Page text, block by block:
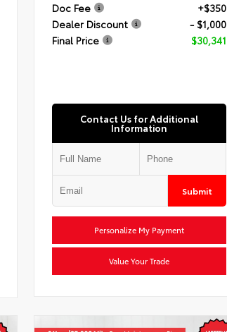
Doc Fee
+$350
Dealer Discount
- $1,000
Final Price
$30,341
Contact Us for Additional
Information
Submit
Personalize My Payment
Value Your Trade